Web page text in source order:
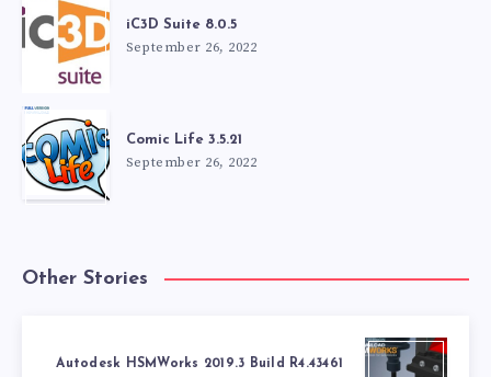
iC3D Suite 8.0.5
September 26, 2022
Comic Life 3.5.21
September 26, 2022
Other Stories
Autodesk HSMWorks 2019.3 Build R4.43461